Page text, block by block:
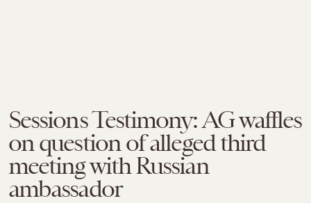
Sessions Testimony: AG waffles
on question of alleged third
meeting with Russian
ambassador